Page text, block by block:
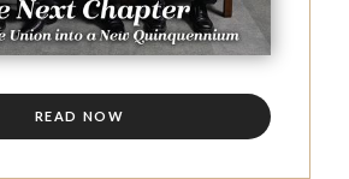
READ NOW